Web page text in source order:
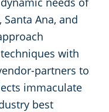
Ana, and
with
partners to
immaculate
best
Commercial and Janitorial Services in Fullerton
Commercial and Janitorial Services in Garden Grove
Commercial and Janitorial Services in Huntington Beach